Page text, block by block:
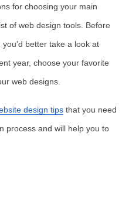
for choosing your main
of web design tools. Before
better take a look at
year, choose your favorite
web designs.
design tips that you need
process and will help you to